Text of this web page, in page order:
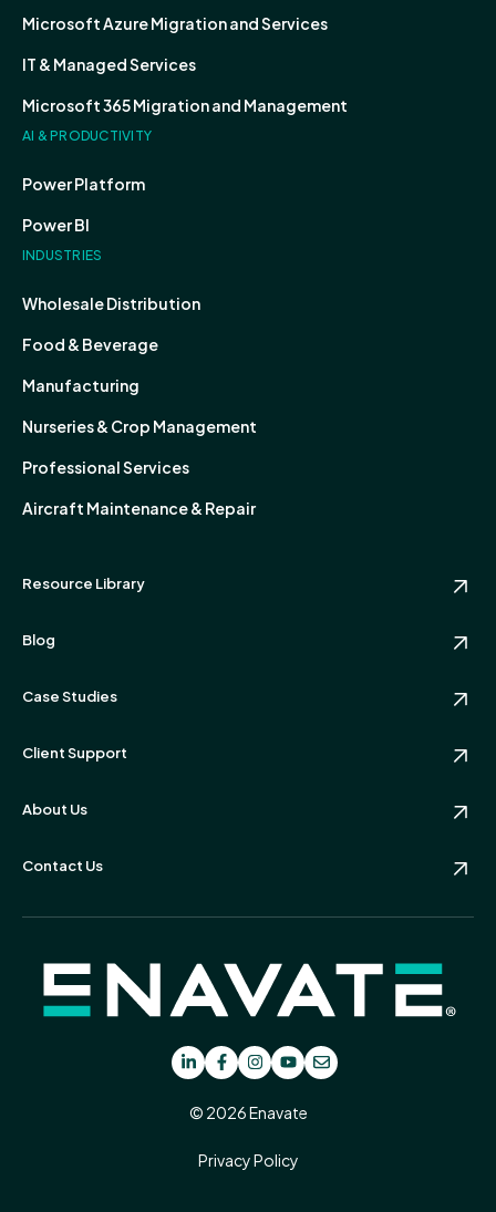
Microsoft Azure Migration and Services
IT & Managed Services
Microsoft 365 Migration and Management
AI & PRODUCTIVITY
Power Platform
Power BI
INDUSTRIES
Wholesale Distribution
Food & Beverage
Manufacturing
Nurseries & Crop Management
Professional Services
Aircraft Maintenance & Repair
Resource Library
Blog
Case Studies
Client Support
About Us
Contact Us
© 2026 Enavate
Privacy Policy